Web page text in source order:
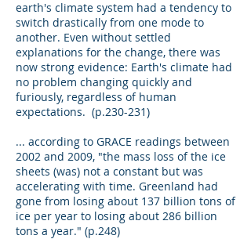
earth's climate system had a tendency to
switch drastically from one mode to
another. Even without settled
explanations for the change, there was
now strong evidence: Earth's climate had
no problem changing quickly and
furiously, regardless of human
expectations. (p.230-231)
... according to GRACE readings between
2002 and 2009, "the mass loss of the ice
sheets (was) not a constant but was
accelerating with time. Greenland had
gone from losing about 137 billion tons of
ice per year to losing about 286 billion
tons a year." (p.248)